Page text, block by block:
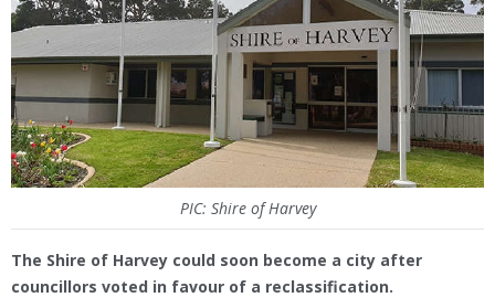
PIC: Shire of Harvey
The Shire of Harvey could soon become a city after
councillors voted in favour of a reclassification.